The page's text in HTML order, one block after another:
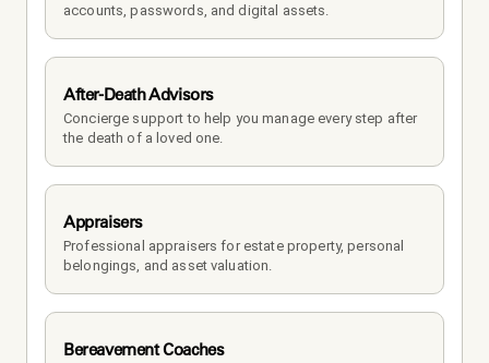
accounts, passwords, and digital assets.
After-Death Advisors
Concierge support to help you manage every step after
the death of a loved one.
Appraisers
Professional appraisers for estate property, personal
belongings, and asset valuation.
Bereavement Coaches